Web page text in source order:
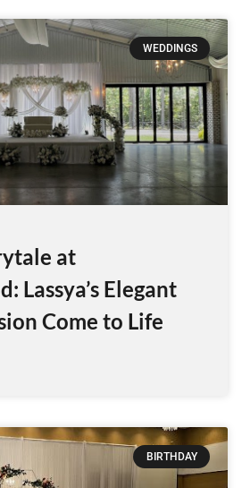
WEDDINGS
at
Lassya’s Elegant
Come to Life
BIRTHDAY